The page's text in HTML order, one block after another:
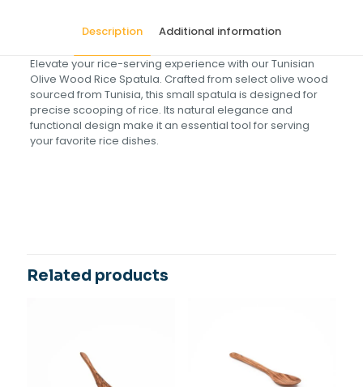
Description Additional information
Elevate your rice-serving experience with our Tunisian
Olive Wood Rice Spatula. Crafted from select olive wood
sourced from Tunisia, this small spatula is designed for
precise scooping of rice. Its natural elegance and
functional design make it an essential tool for serving
your favorite rice dishes.
Related products